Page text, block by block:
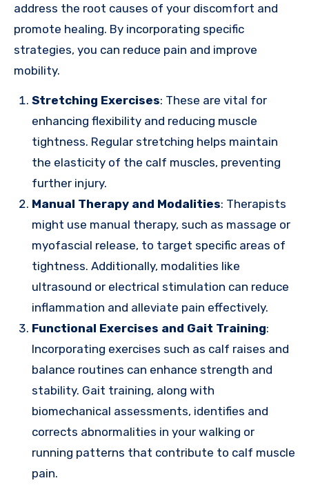
address the root causes of your discomfort and
promote healing. By incorporating specific
strategies, you can reduce pain and improve
mobility.
Stretching Exercises: These are vital for
enhancing flexibility and reducing muscle
tightness. Regular stretching helps maintain
the elasticity of the calf muscles, preventing
further injury.
Manual Therapy and Modalities: Therapists
might use manual therapy, such as massage or
myofascial release, to target specific areas of
tightness. Additionally, modalities like
ultrasound or electrical stimulation can reduce
inflammation and alleviate pain effectively.
Functional Exercises and Gait Training:
Incorporating exercises such as calf raises and
balance routines can enhance strength and
stability. Gait training, along with
biomechanical assessments, identifies and
corrects abnormalities in your walking or
running patterns that contribute to calf muscle
pain.